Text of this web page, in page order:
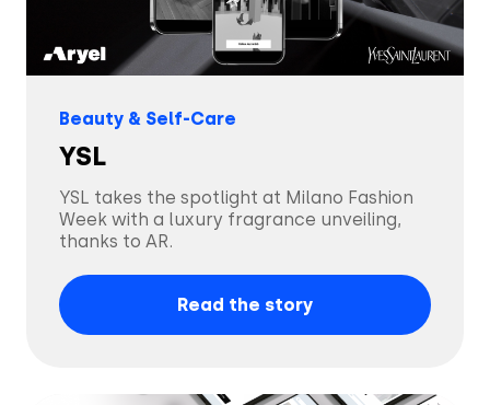
Beauty & Self-Care
YSL
YSL takes the spotlight at Milano Fashion
Week with a luxury fragrance unveiling,
thanks to AR.
Read the story